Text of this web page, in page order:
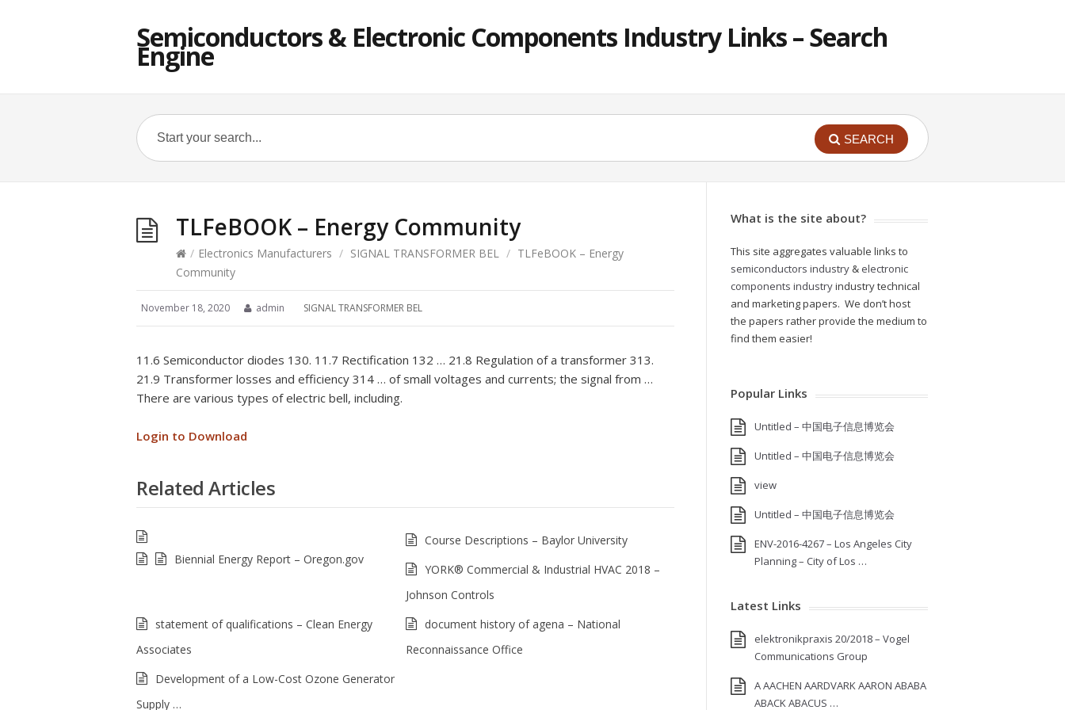
Semiconductors & Electronic Components Industry Links – Search
Engine
SEARCH
TLFeBOOK – Energy Community
/ Electronics Manufacturers / SIGNAL TRANSFORMER BEL / TLFeBOOK – Energy
Community
November 18, 2020 admin SIGNAL TRANSFORMER BEL
11.6 Semiconductor diodes 130. 11.7 Rectification 132 … 21.8 Regulation of a transformer 313.
21.9 Transformer losses and efficiency 314 … of small voltages and currents; the signal from …
There are various types of electric bell, including.
Login to Download
Related Articles
Biennial Energy Report – Oregon.gov
Course Descriptions – Baylor University
YORK® Commercial & Industrial HVAC 2018 –
Johnson Controls
statement of qualifications – Clean Energy
Associates
document history of agena – National
Reconnaissance Office
Development of a Low-Cost Ozone Generator
Supply …
What is the site about?
This site aggregates valuable links to
semiconductors industry & electronic
components industryindustry technical
and marketing papers. We don’t host
the papers rather provide the medium to
find them easier!
Popular Links
Untitled – 中国电子信息博览会
Untitled – 中国电子信息博览会
view
Untitled – 中国电子信息博览会
ENV-2016-4267 – Los Angeles City
Planning – City of Los …
Latest Links
elektronikpraxis 20/2018 – Vogel
Communications Group
A AACHEN AARDVARK AARON ABABA
ABACK ABACUS …